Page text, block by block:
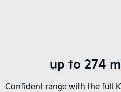
up to 274
Confident range with the full